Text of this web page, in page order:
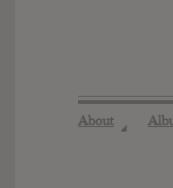
About ◢